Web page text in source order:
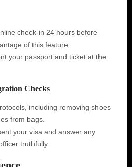
check-in 24 hours before
of this feature.
your passport and ticket at the
Checks
including removing shoes
from bags.
your visa and answer any
truthfully.